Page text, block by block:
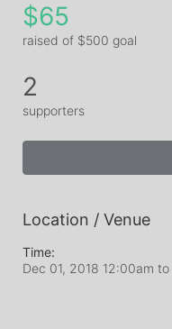
$65
raised of $500 goal
2
supporters
Location / Venue
Time:
Dec 01, 2018 12:00am to